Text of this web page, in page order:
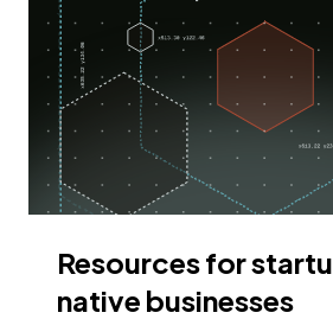
Resources for
native businesses